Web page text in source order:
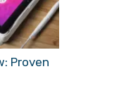
Proven